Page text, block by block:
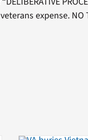
expense. NO